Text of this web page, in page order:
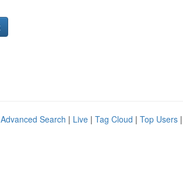
Advanced Search | Live | Tag Cloud | Top Users